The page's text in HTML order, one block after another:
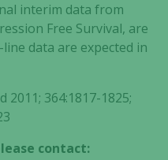
interim data from
Free Survival, are
data are expected in
2011; 364:1817-1825;
contact: